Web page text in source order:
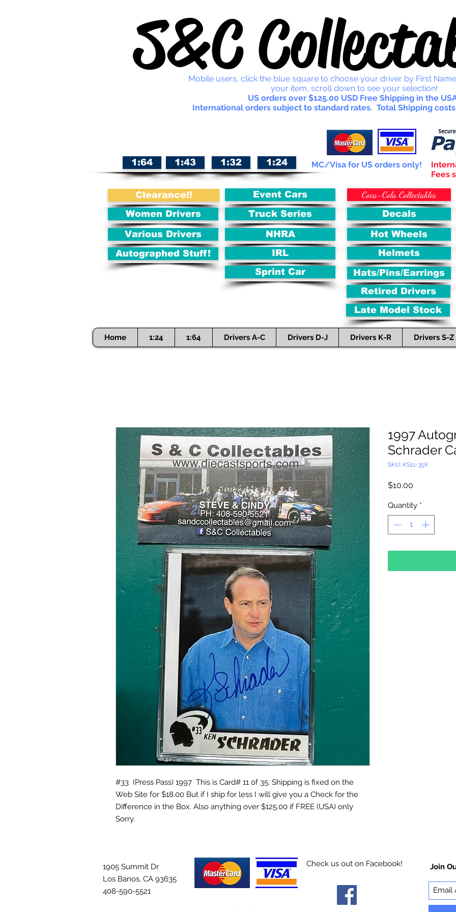
S&CMobile users, click the blue square to choose your driver by First
your item, scroll down to see your selection!
US orders over $125.00 USD Free Shipping in the
International orders subject to standard rates. Total Shipping
1:64 1:43 1:32 1:24 MC/Visa for US orders only!
Fees
Clearance!!
Women Drivers
Various Drivers
Autographed Stuff!
Event Cars
Truck Series
NHRA
IRL
Sprint Car
Coca-Cola Collectables
Decals
Hot Wheels
Helmets
Hats/Pins/Earrings
Retired Drivers
Late Model Stock
Home 1:24 1:64 Drivers A-C Drivers D-J Drivers K-R Drivers S-Z
#33 (Press Pass) 1997 This is Card# 11 of 35. Shipping is fixed on the
Web Site for $18.00 But if I ship for less I will give you a Check for the
Difference in the Box. Also anything over $125.00 if FREE (USA) only
Sorry.
1997
Schrader
SKU: KS11-35K
$10.00
Quantity *
1905 Summit Dr
Los Banos, CA 93635
408-590-5521
Check us out on Facebook! Join